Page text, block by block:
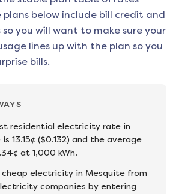
below include bill credit and
you will want to make sure your
lines up with the plan so you
bills.
residential electricity rate in
13.15¢ ($0.132) and the average
at 1,000 kWh.
cheap electricity in Mesquite from
companies by entering